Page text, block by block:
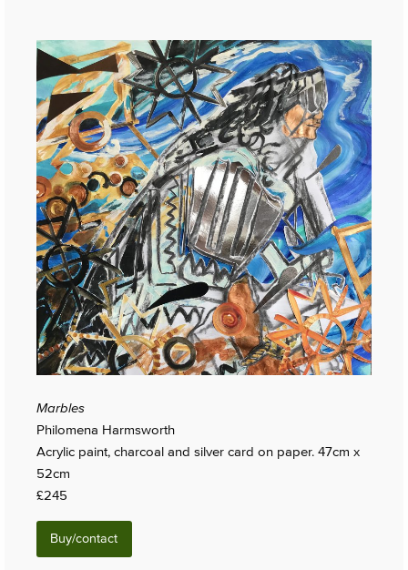
Marbles
Philomena Harmsworth
Acrylic paint, charcoal and silver card on paper. 47cm x
52cm
£245
Buy/contact